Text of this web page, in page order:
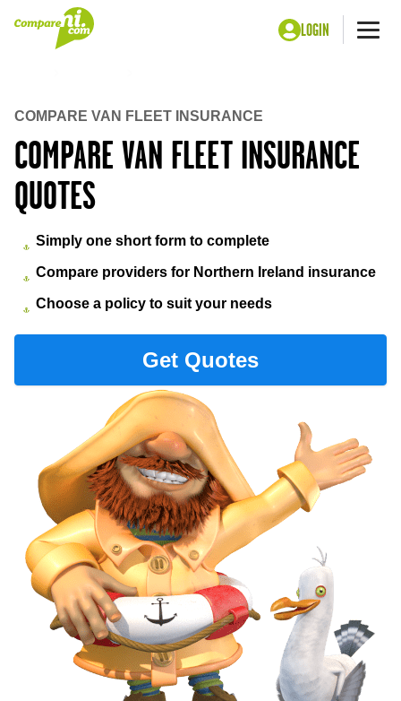
LOGIN
COMPARE VAN FLEET INSURANCE
QUOTES
COMPARE VAN FLEET INSURANCE
Simply one short form to complete
Compare providers for Northern Ireland insurance
Choose a policy to suit your needs